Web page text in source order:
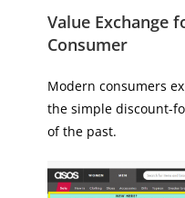
Value Exchange
Consumer
Modern consumers
the simple discount-
of the past.